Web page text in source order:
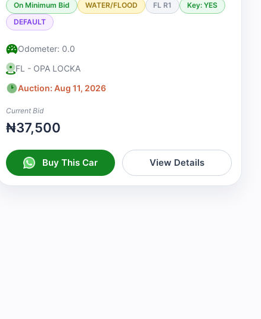
On Minimum Bid WATER/FLOOD FL R1
Key: YES
DEFAULT
Odometer: 0.0
FL - OPA LOCKA
Auction: Aug 11, 2026
Current Bid
₦37,500
Buy This Car View Details